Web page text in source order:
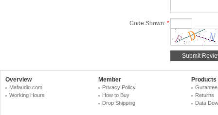
Code Shown: *
Overview
Mafaudio.com
Working Hours
Member
Privacy Policy
How to Buy
Drop Shipping
Returns
Data